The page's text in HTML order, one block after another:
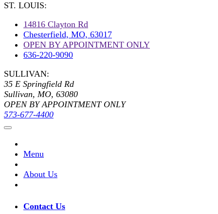
ST. LOUIS:
14816 Clayton Rd
Chesterfield, MO, 63017
OPEN BY APPOINTMENT ONLY
636-220-9090
SULLIVAN:
35 E Springfield Rd
Sullivan, MO, 63080
OPEN BY APPOINTMENT ONLY
573-677-4400
Menu
About Us
Contact Us